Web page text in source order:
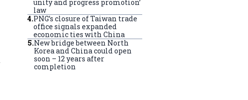
unity and progress promotion’
law
4.PNG’s closure of Taiwan trade
office signals expanded
economic ties with China
5.New bridge between North
Korea and China could open
soon – 12 years after
completion